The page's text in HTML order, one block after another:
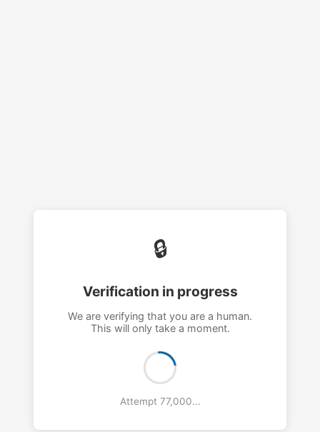
🔒
Verification in progress
We are verifying that you are a human.
This will only take a moment.
Attempt 78,000...